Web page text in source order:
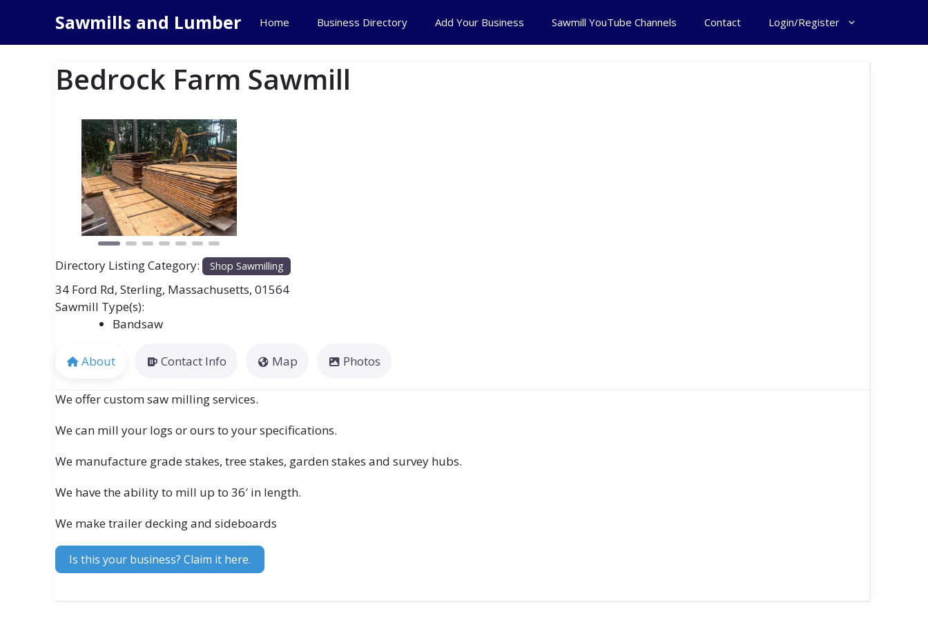
content
Sawmills and Lumber Home Business Directory Add Your Business Sawmill YouTube Channels Contact Login/Register
Bedrock Farm Sawmill
Previous
Directory Listing Category: Shop Sawmilling
34 Ford Rd, Sterling, Massachusetts, 01564
Bandsaw
About Contact Info Map Photos
We offer custom saw milling services.
We can mill your logs or ours to your specifications.
We manufacture grade stakes, tree stakes, garden stakes and survey hubs.
We have the ability to mill up to 36′ in length.
We make trailer decking and sideboards
Is this your business? Claim it here.